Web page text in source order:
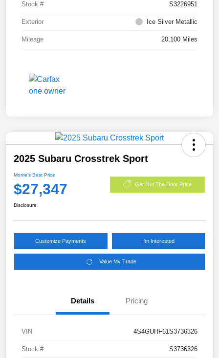
Stock # S3226951
Exterior Ice Silver Metallic
Mileage 20,100 Miles
2025 Subaru Crosstrek Sport
Morrie's Best Price
$27,347 Get Out The Door Price
Disclosure
Customize Payments I'm Interested
Value My Trade
Details Pricing
VIN 4S4GUHF61S3736326
Stock # S3736326